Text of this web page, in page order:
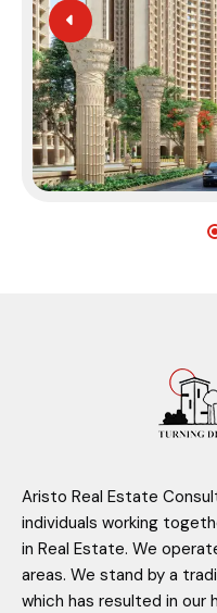
Aristo Real Estate
individuals working
in Real Estate. We
areas. We stand by a
which has resulted in our